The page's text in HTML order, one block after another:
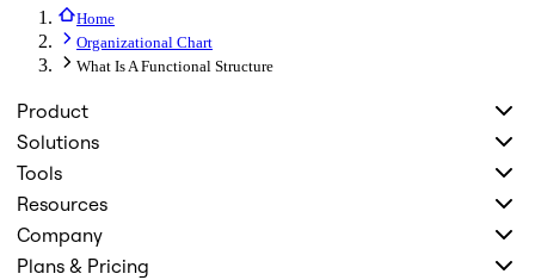
Home
Organizational Chart
What Is A Functional Structure
Product
Solutions
Tools
Resources
Company
Plans & Pricing